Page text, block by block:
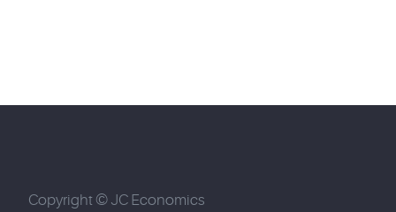
Copyright © JC Economics